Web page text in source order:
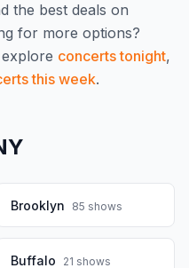
the best deals on
for more options?
concerts tonight,
this week.
Brooklyn 85 shows
Buffalo 21 shows